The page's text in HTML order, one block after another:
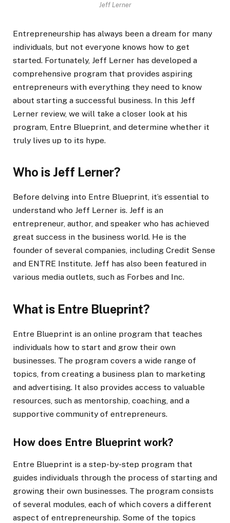
Jeff Lerner
Entrepreneurship has always been a dream for many
individuals, but not everyone knows how to get
started. Fortunately, Jeff Lerner has developed a
comprehensive program that provides aspiring
entrepreneurs with everything they need to know
about starting a successful business. In this Jeff
Lerner review, we will take a closer look at his
program, Entre Blueprint, and determine whether it
truly lives up to its hype.
Who is Jeff Lerner?
Before delving into Entre Blueprint, it’s essential to
understand who Jeff Lerner is. Jeff is an
entrepreneur, author, and speaker who has achieved
great success in the business world. He is the
founder of several companies, including Credit Sense
and ENTRE Institute. Jeff has also been featured in
various media outlets, such as Forbes and Inc.
What is Entre Blueprint?
Entre Blueprint is an online program that teaches
individuals how to start and grow their own
businesses. The program covers a wide range of
topics, from creating a business plan to marketing
and advertising. It also provides access to valuable
resources, such as mentorship, coaching, and a
supportive community of entrepreneurs.
How does Entre Blueprint work?
Entre Blueprint is a step-by-step program that
guides individuals through the process of starting and
growing their own businesses. The program consists
of several modules, each of which covers a different
aspect of entrepreneurship. Some of the topics